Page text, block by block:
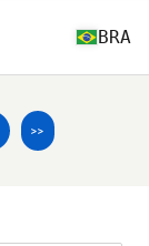
BRA
>>